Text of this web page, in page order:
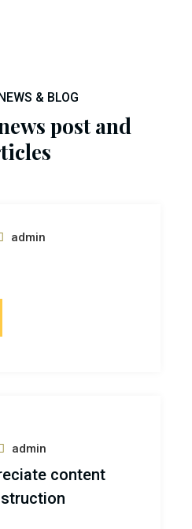
& BLOG
post and
admin
admin
content